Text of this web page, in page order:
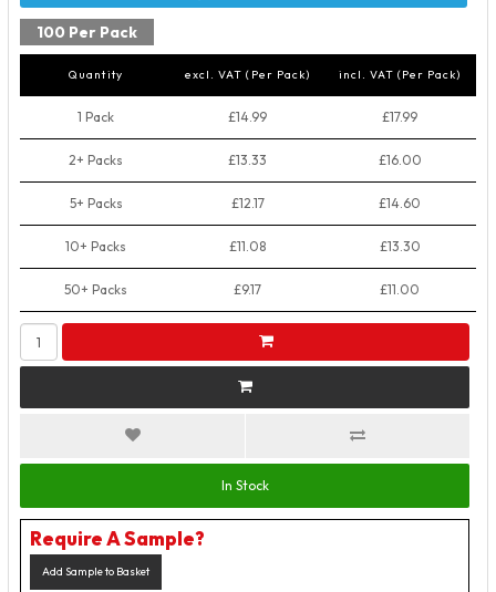
100 Per Pack
Quantity excl. VAT (Per Pack) incl. VAT (Per Pack)
1 Pack £14.99 £17.99
2+ Packs £13.33 £16.00
5+ Packs £12.17 £14.60
10+ Packs £11.08 £13.30
50+ Packs £9.17 £11.00
In Stock
Require A Sample?
Add Sample to Basket